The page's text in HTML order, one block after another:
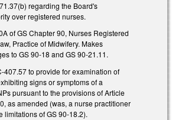
regarding the Board's
over registered nurses.
of GS Chapter 90, Nurses Registered
Practice of Midwifery. Makes
to GS 90-18 and GS 90-21.11.
407.57 to provide for examination of
signs or symptoms of a
pursuant to the provisions of Article
as amended (was, a nurse practitioner
limitations of GS 90-18.2).